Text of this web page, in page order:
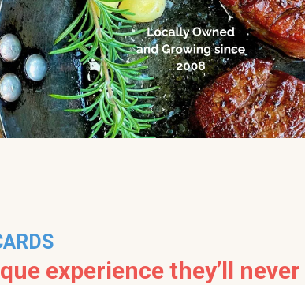
and as
times
done
I
The
experience they’ll